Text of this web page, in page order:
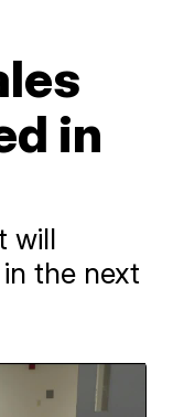
in
will
the next